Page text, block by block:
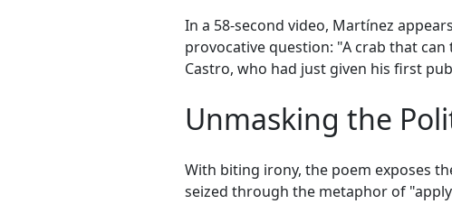
In a 58-second video, Martínez
provocative question: "A crab that
Castro, who had just given his first
Unmasking the
With biting irony, the poem exposes
seized through the metaphor of